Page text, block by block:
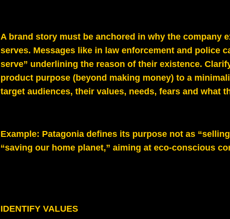
A brand story must be anchored in why the company
serves. Messages like in law enforcement and police
serve” underlining the reason of their existence.
product purpose (beyond making money) to a
target audiences, their values, needs, fears and what
Example: Patagonia defines its purpose not as
“saving our home planet,” aiming at eco-conscious
IDENTIFY VALUES